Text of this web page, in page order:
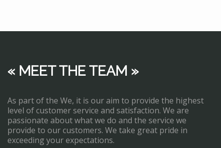
« MEET THE TEAM »
As part of the We, it is our aim to provide the highest
level of customer service and satisfaction. We are
passionate about what we do and the service we
provide to our customers. We take great pride in
exceeding your expectations.